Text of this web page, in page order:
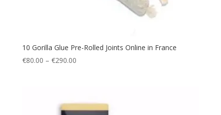
10 Gorilla Glue Pre-Rolled Joints Online in France
€80.00 – €290.00Price
€290.00